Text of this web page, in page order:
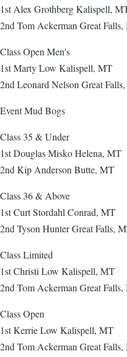
1st Alex Grothberg Kalispell,
2nd Tom Ackerman Great
Class Open Men's
1st Marty Low Kalispell, MT
2nd Leonard Nelson Great
Event Mud Bogs
Class 35 & Under
1st Douglas Misko Helena, MT
2nd Kip Anderson Butte, MT
Class 36 & Above
1st Curt Stordahl Conrad, MT
2nd Tyson Hunter Great Falls,
Class Limited
1st Christi Low Kalispell, MT
2nd Tom Ackerman Great
Class Open
1st Kerrie Low Kalispell, MT
2nd Tom Ackerman Great